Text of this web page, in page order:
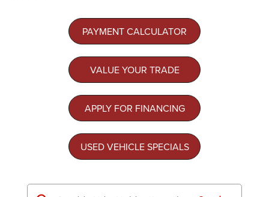
PAYMENT CALCULATOR
VALUE YOUR TRADE
APPLY FOR FINANCING
USED VEHICLE SPECIALS